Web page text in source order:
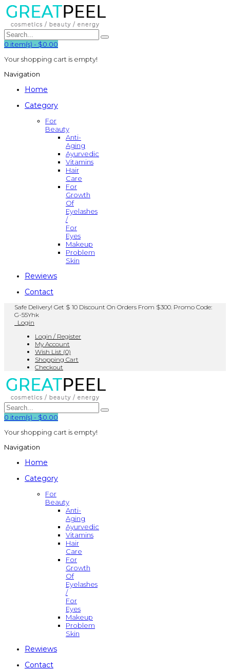
0 item(s) - $0.00
Your shopping cart is empty!
Navigation
Home
Category
For
Beauty
Anti-
Aging
Ayurvedic
Vitamins
Hair
Care
For
Growth
Of
Eyelashes
/
For
Eyes
Makeup
Problem
Skin
Rewiews
Contact
Safe Delivery! Get $ 10 Discount On Orders From $300. Promo Code:
G-55Yhk
Login
Login / Register
My Account
Wish List (0)
Shopping Cart
Checkout
0 item(s) - $0.00
Your shopping cart is empty!
Navigation
Home
Category
For
Beauty
Anti-
Aging
Ayurvedic
Vitamins
Hair
Care
For
Growth
Of
Eyelashes
/
For
Eyes
Makeup
Problem
Skin
Rewiews
Contact